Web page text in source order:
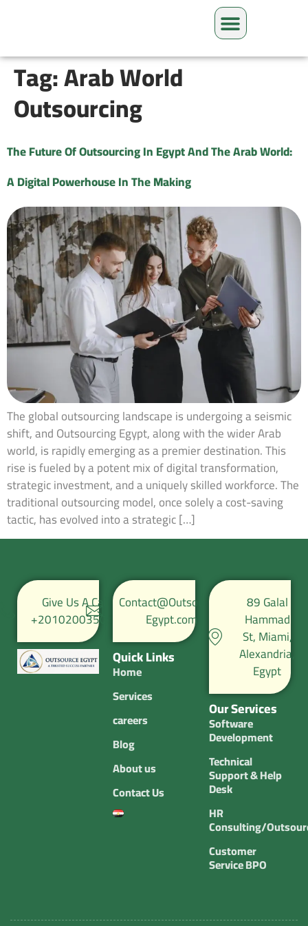
Tag:Arab World
Outsourcing
The Future Of Outsourcing In Egypt And The Arab World:
A Digital Powerhouse In The Making
The global outsourcing landscape is undergoing a seismic
shift, and Outsourcing Egypt, along with the wider Arab
world, is rapidly emerging as a premier destination. This
rise is fueled by a potent mix of digital transformation,
strategic investment, and a uniquely skilled workforce. The
traditional outsourcing model, once solely a cost-saving
tactic, has evolved into a strategic […]
Give Us A Call
+201020035067
Contact@Outsource-
Egypt.com
Quick Links
Home
Services
careers
Blog
About us
Contact Us
89 Galal
Hammad
St, Miami,
Alexandria,
Egypt
Our Services
Software
Development
Technical
Support & Help
Desk
HR
Consulting/
Customer
Service BPO